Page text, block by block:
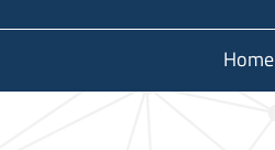
Home